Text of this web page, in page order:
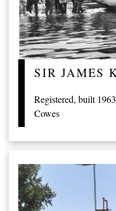
SIR JAMES
Registered, built
Cowes